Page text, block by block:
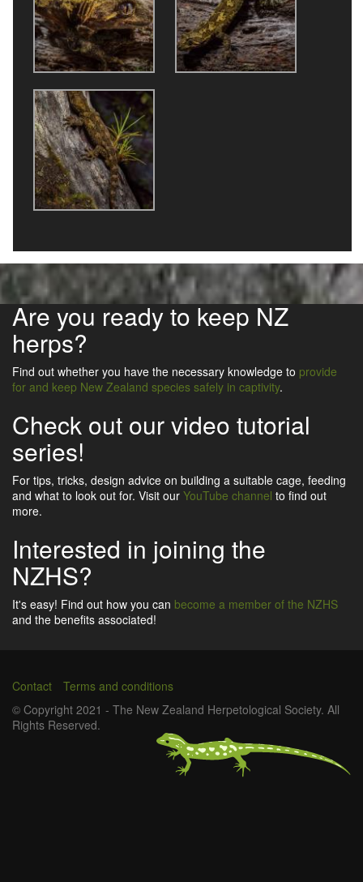
Are you ready to keep NZ
herps?
Find out whether you have the necessary knowledge to provide
for and keep New Zealand species safely in captivity.
Check out our video tutorial
series!
For tips, tricks, design advice on building a suitable cage, feeding
and what to look out for. Visit our YouTube channel to find out
more.
Interested in joining the
NZHS?
It's easy! Find out how you can become a member of the NZHS
and the benefits associated!
Footer
menu
Contact
Terms and conditions
© Copyright 2021 - The New Zealand Herpetological Society. All
Rights Reserved.